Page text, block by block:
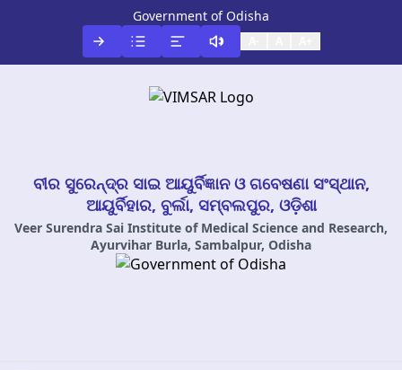
Government of Odisha
ବୀର ସୁରେନ୍ଦ୍ର ସାଇ ଆୟୁର୍ବିଜ୍ଞାନ ଓ ଗବେଷଣା ସଂସ୍ଥାନ,
ଆୟୁର୍ବିହାର, ବୁର୍ଲା, ସମ୍ବଲପୁର, ଓଡ଼ିଶା
Veer Surendra Sai Institute of Medical Science and Research,
Ayurvihar Burla, Sambalpur, Odisha